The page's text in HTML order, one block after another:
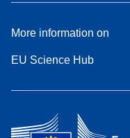
More information on
EU Science Hub